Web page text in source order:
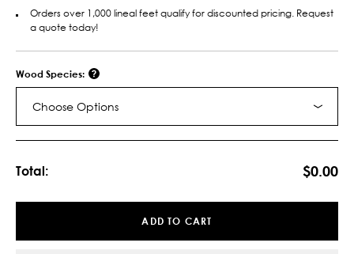
Orders over 1,000 lineal feet qualify for discounted pricing. Request
a quote today!
Wood Species:
Choose Options
Total: $0.00
ADD TO CART